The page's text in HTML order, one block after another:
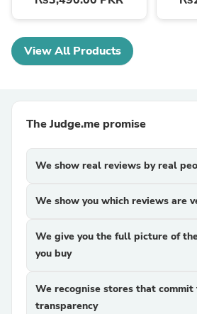
View All Products
The Judge.me promise
We show real reviews by real
We show you which reviews are
We give you the full picture of
you buy
We recognise stores that commit
transparency